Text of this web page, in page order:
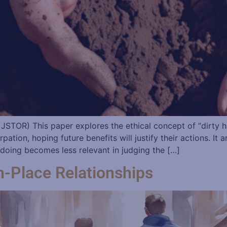
This paper explores the ethical concept of “dirty
hoping future benefits will justify their actions. It
becomes less relevant in judging the […]
Place Relationships